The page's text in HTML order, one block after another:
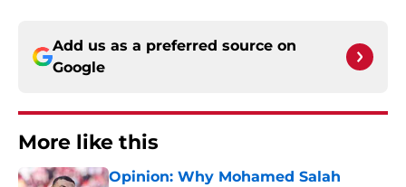
Add us as a preferred source on
Google
More like this
Opinion: Why Mohamed Salah